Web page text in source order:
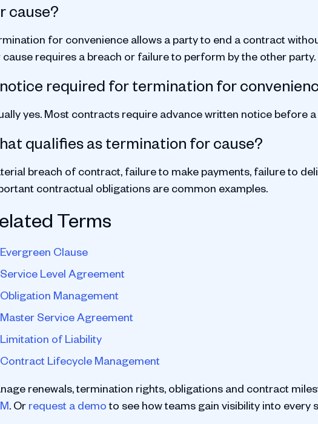
cause?
for convenience allows a party to end a contract
requires a breach or failure to perform by the other party.
required for termination for
yes. Most contracts require advance written notice before
qualifies as termination for cause?
breach of contract, failure to make payments, failure to
contractual obligations are common examples.
Terms
Evergreen Clause
Service Level Agreement
Obligation Management
Master Service Agreement
Limitation of Liability
Contract Lifecycle Management
renewals, termination rights, obligations and contract
. Or request a demoto see how teams gain visibility into